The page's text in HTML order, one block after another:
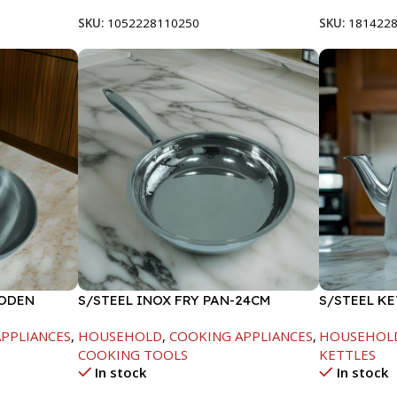
SKU: 1052228110250 SKU:
,
S/STEEL INOX FRY PAN-24CM
HOUSEHOLD, COOKING APPLIANCES,
COOKING TOOLS
In stock
S/STEEL
KETTLES
In stock